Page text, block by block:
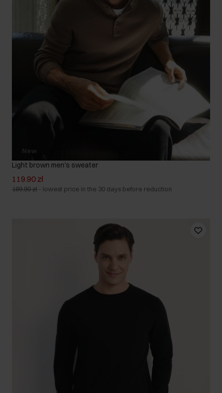
New
Light brown men's sweater
119.90 zł
189.90 zł - lowest price in the 30 days before reduction